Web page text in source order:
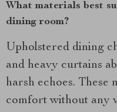
What materials best
dining room?
Upholstered dining
and heavy curtains
harsh echoes. These
comfort without any